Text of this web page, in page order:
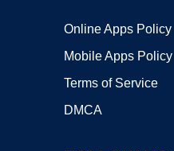
Online Apps Policy
Mobile Apps Policy
Terms of Service
DMCA